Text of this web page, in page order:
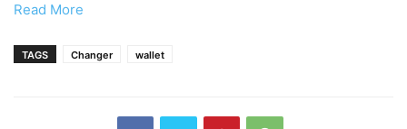
Read More
TAGS Changer wallet